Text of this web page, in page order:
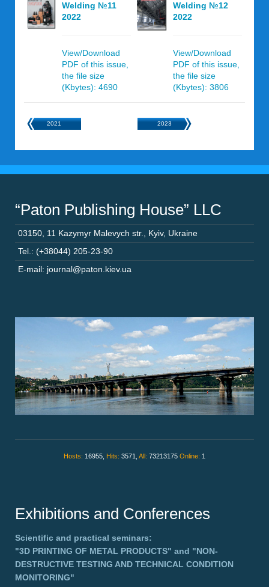
Welding №11
2022
View/Download
PDF of this issue,
the file size
(Kbytes): 4690
Welding №12
2022
View/Download
PDF of this issue,
the file size
(Kbytes): 3806
2021 2023
“Paton Publishing House” LLC
03150 11 Kazymyr Malevych str. Kyiv, Ukraine
Tel.: (+38044) 205-23-90
E-mail: journal@paton.kiev.ua
Hosts: 16955, Hits: 3571, All: 73213175 Online: 1
Exhibitions and Conferences
Scientific and practical seminars:
"3D PRINTING OF METAL PRODUCTS" and "NON-
DESTRUCTIVE TESTING AND TECHNICAL CONDITION
MONITORING"